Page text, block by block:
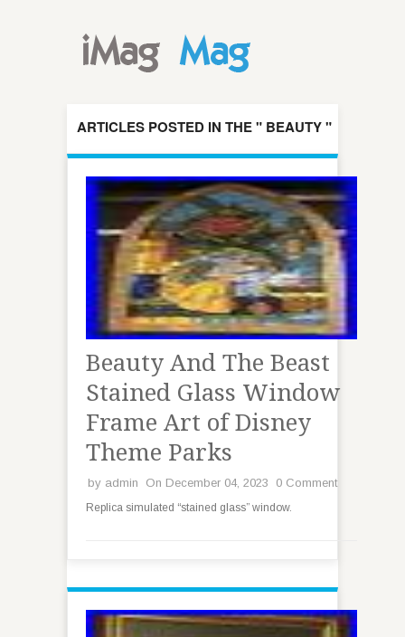
ARTICLES POSTED IN THE " BEAUTY "
CATEGORY
Beauty And The Beast
Stained Glass Window
Frame Art of Disney
Theme Parks
by admin On December 04, 2023 0 Comment
Replica simulated “stained glass” window.